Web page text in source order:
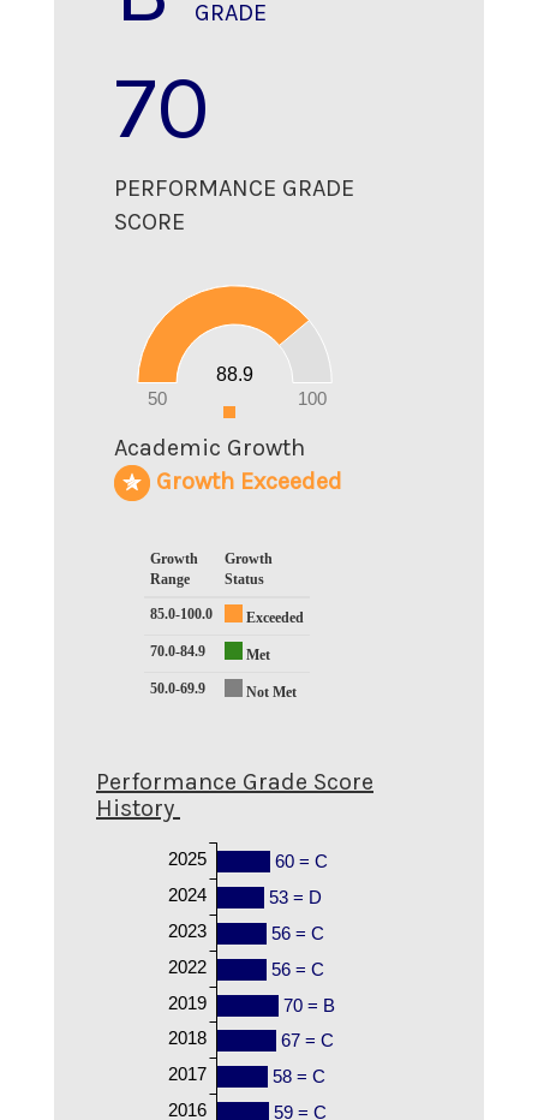
GRADE
70
PERFORMANCE GRADE
SCORE
50 100
88.9
0
Academic Growth
Growth Exceeded
Growth
Range
Growth
Status
85.0-100.0
Exceeded
70.0-84.9
Met
50.0-69.9
Not Met
Performance Grade Score
History
60 = C
53 = D
56 = C
56 = C
70 = B
67 = C
58 = C
59 = C
2025
2024
2023
2022
2019
2018
2017
2016